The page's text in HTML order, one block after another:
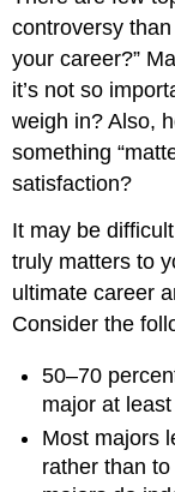
Experience
What
Like
To
Do
I
Actually
controversy
your career?”
it’s not so
weigh in? Also,
something
satisfaction?
It may be
truly matters to
ultimate career
Consider the
50–70
major at
Most majors
rather than